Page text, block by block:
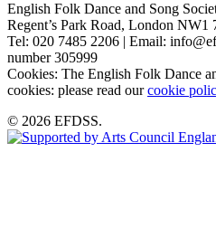
English Folk Dance and Song
Regent’s Park Road, London
Tel: 020 7485 2206 | Email:
number 305999
Cookies: The English Folk Dance
cookies: please read ourcookie
© 2026 EFDSS.